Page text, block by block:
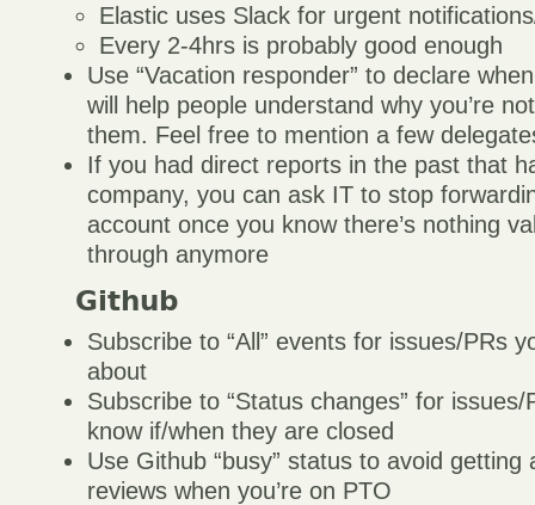
Elastic uses Slack for urgent
Every 2-4hrs is probably good enough
Use “Vacation responder” to declare
will help people understand why you’re
them. Feel free to mention a few
If you had direct reports in the past that
company, you can ask IT to stop
account once you know there’s nothing
through anymore
Github
Subscribe to “All” events for issues/PRs
about
Subscribe to “Status changes” for
know if/when they are closed
Use Github “busy” status to avoid getting
reviews when you’re on PTO